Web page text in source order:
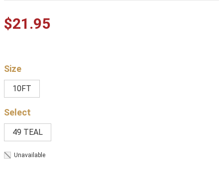
$21 .95
Size
10FT
49 TEAL
Unavailable